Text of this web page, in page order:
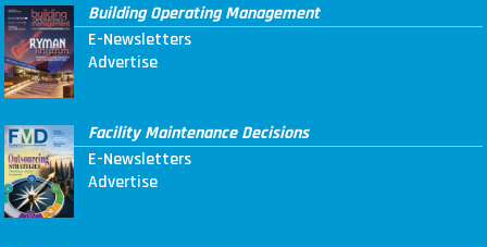
Building Operating Management
E-Newsletters
Advertise
Facility Maintenance Decisions
E-Newsletters
Advertise